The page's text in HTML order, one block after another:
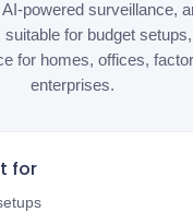
powered surveillance,
suitable for budget
for homes, offices,
enterprises.
for